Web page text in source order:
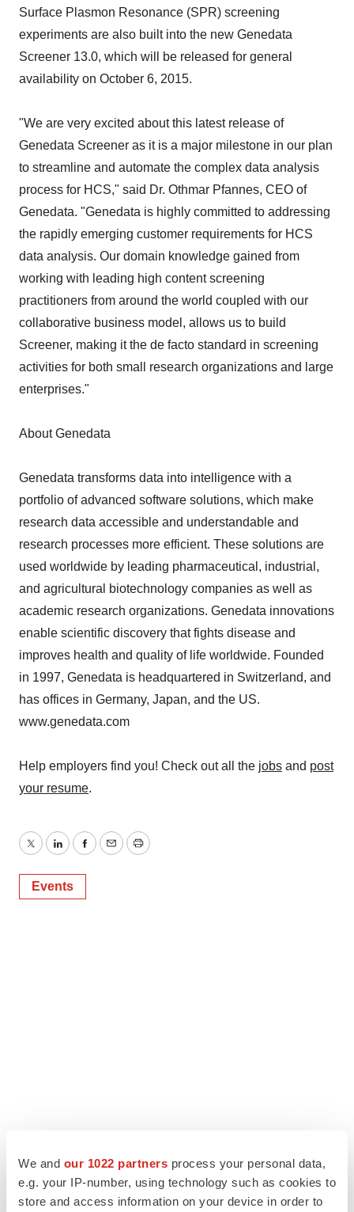
We and our 1022 partners process your personal data,
e.g. your IP-number, using technology such as cookies to
store and access information on your device in order to
Surface Plasmon Resonance (SPR) screening
experiments are also built into the new Genedata
Screener 13.0, which will be released for general
availability on October 6, 2015.
"We are very excited about this latest release of
Genedata Screener as it is a major milestone in our plan
to streamline and automate the complex data analysis
process for HCS," said Dr. Othmar Pfannes, CEO of
Genedata. "Genedata is highly committed to addressing
the rapidly emerging customer requirements for HCS
data analysis. Our domain knowledge gained from
working with leading high content screening
practitioners from around the world coupled with our
collaborative business model, allows us to build
Screener, making it the de facto standard in screening
activities for both small research organizations and large
enterprises."
About Genedata
Genedata transforms data into intelligence with a
portfolio of advanced software solutions, which make
research data accessible and understandable and
research processes more efficient. These solutions are
used worldwide by leading pharmaceutical, industrial,
and agricultural biotechnology companies as well as
academic research organizations. Genedata innovations
enable scientific discovery that fights disease and
improves health and quality of life worldwide. Founded
in 1997, Genedata is headquartered in Switzerland, and
has offices in Germany, Japan, and the US.
www.genedata.com
Help employers find you! Check out all the jobs and post
your resume.
TwitterLinkedInFacebook
EmailPrint
Events